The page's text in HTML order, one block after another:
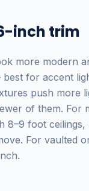
inch trim
more modern
for accent
push more
of them. For
8–9 foot ceilings,
For vaulted